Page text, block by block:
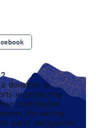
donation to
in protecting
contribution
life-saving
safer workplaces